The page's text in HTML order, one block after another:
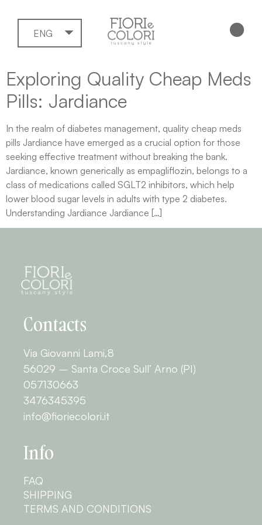
ENG
Exploring Quality Cheap Meds
Pills: Jardiance
In the realm of diabetes management, quality cheap meds
pills Jardiance have emerged as a crucial option for those
seeking effective treatment without breaking the bank.
Jardiance, known generically as empagliflozin, belongs to a
class of medications called SGLT2 inhibitors, which help
lower blood sugar levels in adults with type 2 diabetes.
Understanding Jardiance Jardiance […]
Contacts
Via Giovanni Lami,8
56029 – Santa Croce Sull’ Arno (PI)
057130663
3476345395
info@fioriecolori.it
Info
FAQ
SHIPPING
TERMS AND CONDITIONS